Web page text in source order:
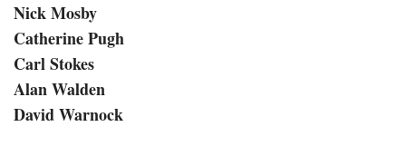
Nick Mosby
Catherine Pugh
Carl Stokes
Alan Walden
David Warnock